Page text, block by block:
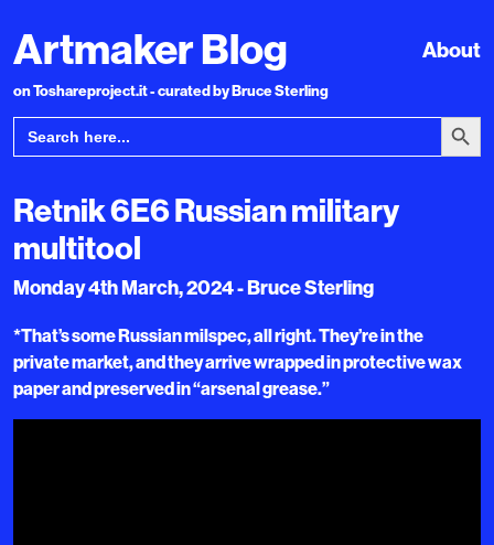
Artmaker Blog About
on Toshareproject.it - curated by Bruce Sterling
Search
for:
Search
Retnik 6E6 Russian military
multitool
Monday 4th March, 2024 - Bruce Sterling
*That’s some Russian milspec, all right. They’re in the
private market, and they arrive wrapped in protective wax
paper and preserved in “arsenal grease.”